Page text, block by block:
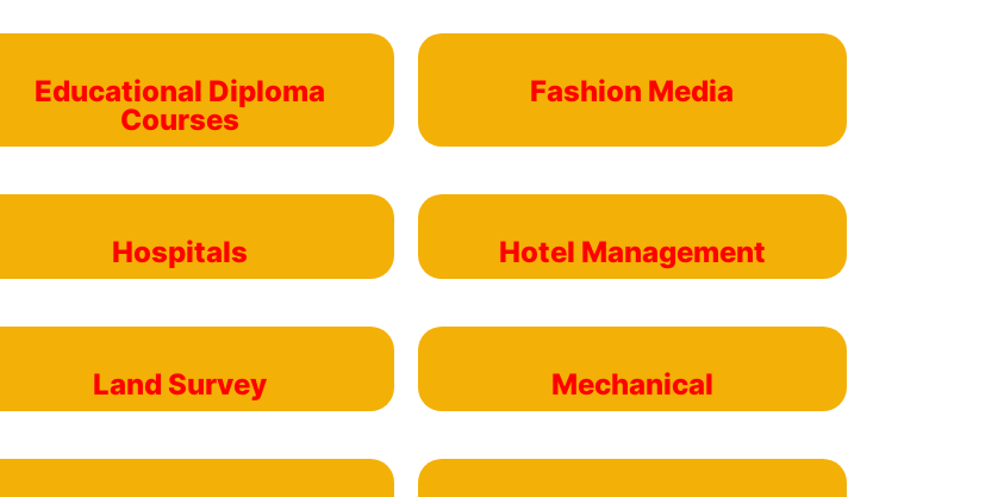
Educational Diploma
Courses
Fashion Media
Hospitals Hotel Management
Land Survey Mechanical